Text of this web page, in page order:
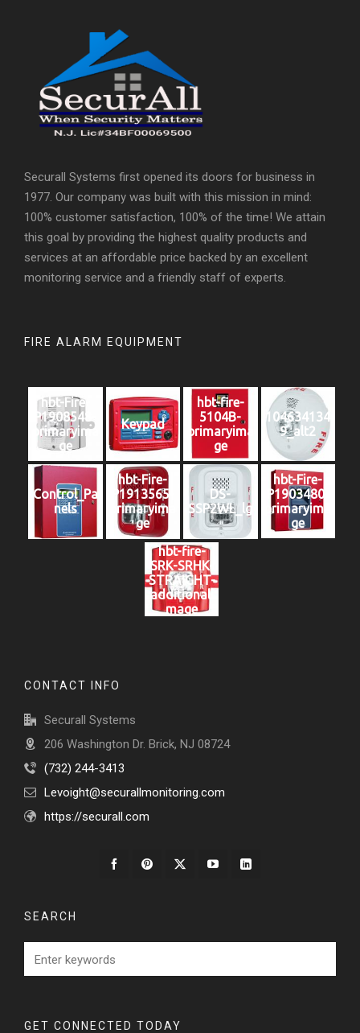
Securall Systems first opened its doors for business in
1977. Our company was built with this mission in mind:
100% customer satisfaction, 100% of the time! We attain
this goal by providing the highest quality products and
services at an affordable price backed by an excellent
monitoring service and a friendly staff of experts.
FIRE ALARM EQUIPMENT
hbt-Fire-
P1908548-
primaryima
ge
Keypad
hbt-fire-
5104B-
primaryima
ge
104634134
9_alt2
Control_Pa
nels
hbt-Fire-
P1913565-
primaryima
ge
DS-
SSP2WL_lg
hbt-Fire-
P1903480-
primaryima
ge
hbt-fire-
SRK-SRHK-
STRAIGHT-
additionali
mage
CONTACT INFO
Securall Systems
206 Washington Dr. Brick, NJ 08724
‭(732) 244-3413‬
Levoight@securallmonitoring.com
https://securall.com
SEARCH
GET CONNECTED TODAY